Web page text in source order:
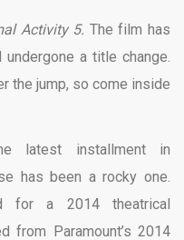
Activity 5. The film has
a title change.
the jump, so come inside
latest installment in
has been a rocky one.
for a 2014 theatrical
from Paramount’s 2014